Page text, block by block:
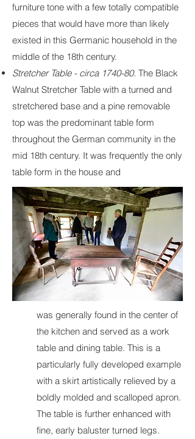
furniture tone with a few totally compatible
pieces that would have more than likely
existed in this Germanic household in the
middle of the 18th century.
Stretcher Table - circa 1740-80. The Black
Walnut Stretcher Table with a turned and
stretchered base and a pine removable
top was the predominant table form
throughout the German community in the
mid 18th century. It was frequently the only
table form in the house and
was generally found in the center of
the kitchen and served as a work
table and dining table. This is a
particularly fully developed example
with a skirt artistically relieved by a
boldly molded and scalloped apron.
The table is further enhanced with
fine, early baluster turned legs.